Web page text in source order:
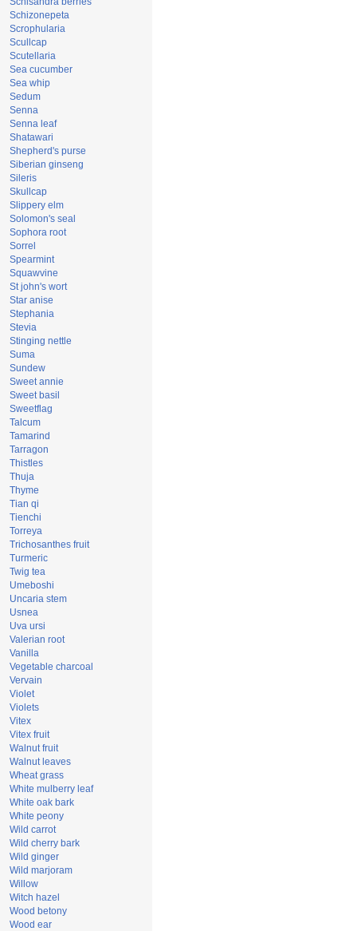
Schizonepeta
Scrophularia
Scullcap
Scutellaria
Sea cucumber
Sea whip
Sedum
Senna
Senna leaf
Shatawari
Shepherd's purse
Siberian ginseng
Sileris
Skullcap
Slippery elm
Solomon's seal
Sophora root
Sorrel
Spearmint
Squawvine
St john's wort
Star anise
Stephania
Stevia
Stinging nettle
Suma
Sundew
Sweet annie
Sweet basil
Sweetflag
Talcum
Tamarind
Tarragon
Thistles
Thuja
Thyme
Tian qi
Tienchi
Torreya
Trichosanthes fruit
Turmeric
Twig tea
Umeboshi
Uncaria stem
Usnea
Uva ursi
Valerian root
Vanilla
Vegetable charcoal
Vervain
Violet
Violets
Vitex
Vitex fruit
Walnut fruit
Walnut leaves
Wheat grass
White mulberry leaf
White oak bark
White peony
Wild carrot
Wild cherry bark
Wild ginger
Wild marjoram
Willow
Witch hazel
Wood betony
Wood ear